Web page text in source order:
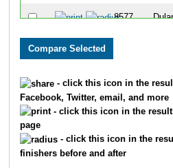
8577
4409 Terri
6035
- click this icon in the
Facebook, Twitter, email, and more
- click this icon in the
page
- click this icon in the
finishers before and after